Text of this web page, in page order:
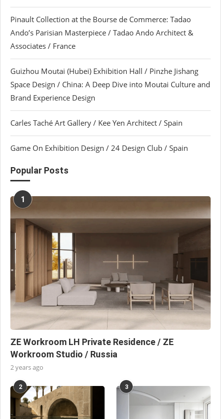
Pinault Collection at the Bourse de Commerce: Tadao
Ando’s Parisian Masterpiece / Tadao Ando Architect &
Associates / France
Guizhou Moutai (Hubei) Exhibition Hall / Pinzhe Jishang
Space Design / China: A Deep Dive into Moutai Culture and
Brand Experience Design
Carles Taché Art Gallery / Kee Yen Architect / Spain
Game On Exhibition Design / 24 Design Club / Spain
Popular Posts
1
ZE Workroom LH Private Residence / ZE
Workroom Studio / Russia
2 years ago
2 3